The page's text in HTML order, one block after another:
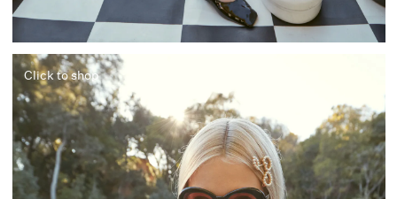
Click to shop